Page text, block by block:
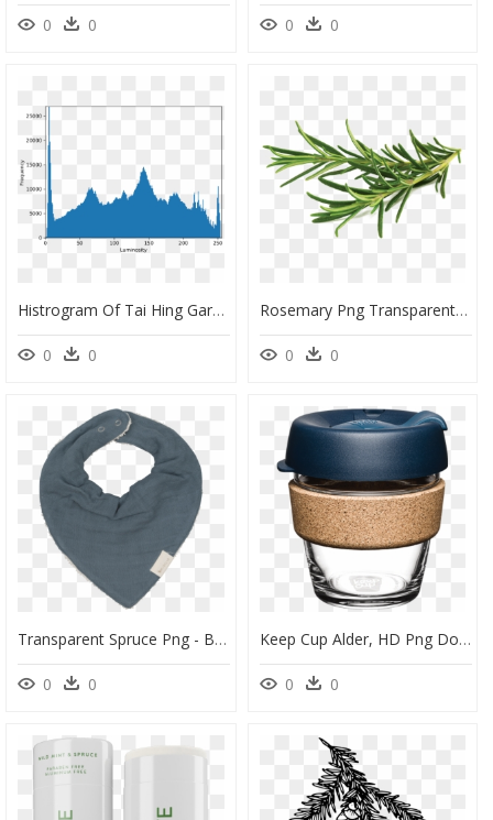
0 0 0 0
Histrogram Of Tai Hing Gardens Frog Rubbish Bin - Shortleaf Black Spruce, HD Png Download
0 0
Rosemary Png Transparent Image - Rosemary Herb, Png Download
0 0
Transparent Spruce Png - Bib, Png Download
0 0
Keep Cup Alder, HD Png Download
0 0